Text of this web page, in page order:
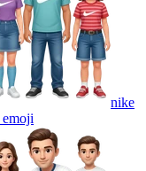
nike
emoji